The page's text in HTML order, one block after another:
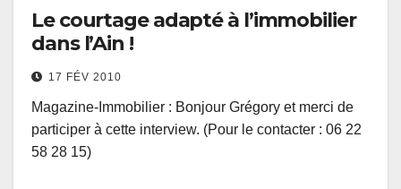
Le courtage adapté à l’immobilier
dans l’Ain !
17 FÉV 2010
Magazine-Immobilier : Bonjour Grégory et merci de
participer à cette interview. (Pour le contacter : 06 22
58 28 15)